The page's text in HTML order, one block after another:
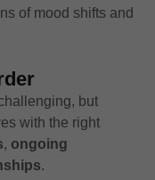
of mood shifts and
but
with the right
, ongoing
.